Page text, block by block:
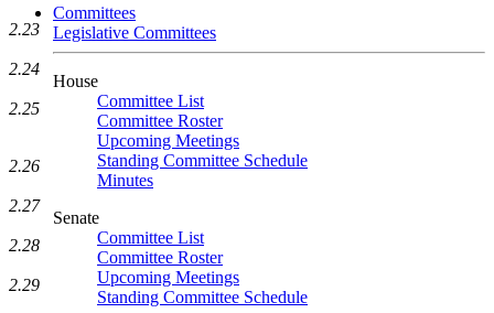
Committees
Legislative Committees
House
Committee List
Committee Roster
Upcoming Meetings
Standing Committee Schedule
Minutes
Senate
Committee List
Committee Roster
Upcoming Meetings
Standing Committee Schedule
2.23
2.24
2.25
2.26
2.27
2.28
2.29